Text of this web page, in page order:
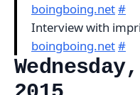
boingboing.net#
Interview with
boingboing.net#